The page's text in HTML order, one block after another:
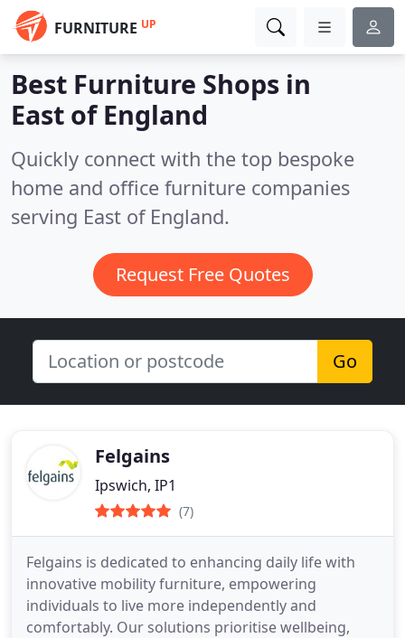
FURNITURE UP
Best Furniture Shops in
East of England
Quickly connect with the top bespoke
home and office furniture companies
serving East of England.
Request Free Quotes
Go
Felgains
Ipswich, IP1
(7)
Felgains is dedicated to enhancing daily life with
innovative mobility furniture, empowering
individuals to live more independently and
comfortably. Our solutions prioritise wellbeing,